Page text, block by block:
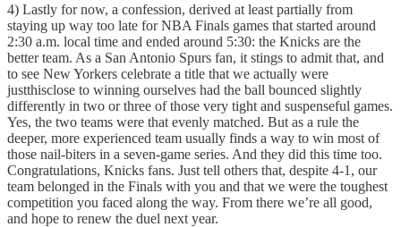
4) Lastly for now, a confession, derived at least partially from
staying up way too late for NBA Finals games that started around
2:30 a.m. local time and ended around 5:30: the Knicks are the
better team. As a San Antonio Spurs fan, it stings to admit that, and
to see New Yorkers celebrate a title that we actually were
justthisclose to winning ourselves had the ball bounced slightly
differently in two or three of those very tight and suspenseful games.
Yes, the two teams were that evenly matched. But as a rule the
deeper, more experienced team usually finds a way to win most of
those nail-biters in a seven-game series. And they did this time too.
Congratulations, Knicks fans. Just tell others that, despite 4-1, our
team belonged in the Finals with you and that we were the toughest
competition you faced along the way. From there we’re all good,
and hope to renew the duel next year.